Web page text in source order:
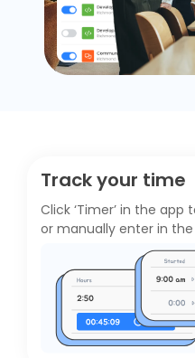
Track your time
Click ‘Timer’ in the
or manually enter in